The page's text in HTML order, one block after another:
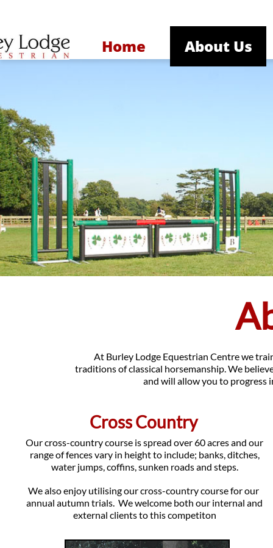
Home About Us
At Burley Lodge Equestrian Centre we
traditions of classical horsemanship. We
and will allow you to progress
Our cross-country course is spread over 60 acres and our
range of fences vary in height to include; banks, ditches,
water jumps, coffins, sunken roads and steps.
We also enjoy utilising our cross-country course for our
annual autumn trials. We welcome both our internal and
external clients to this competiton
Cross Country